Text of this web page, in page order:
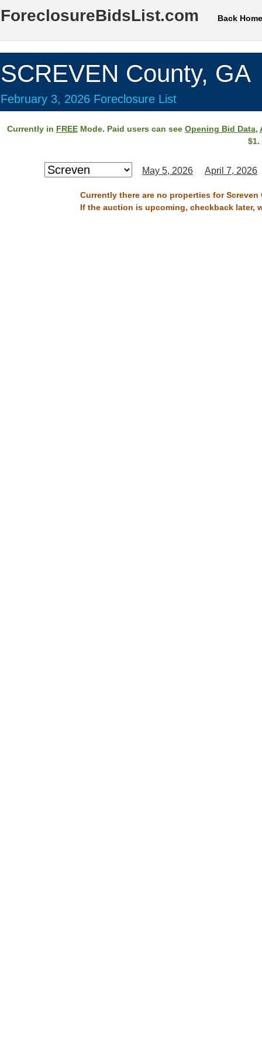
ForeclosureBidsList.com Back Home
SCREVEN County, GA
February 3, 2026 Foreclosure List
Currently in FREEMode. Paid users can see Opening Bid Data,
$1.
May 5, 2026 April 7, 2026
Currently there are no properties for
If the auction is upcoming, checkback later,